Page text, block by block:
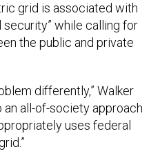
grid is associated with
while calling for
the public and private
differently,” Walker
an all-of-society approach
uses federal